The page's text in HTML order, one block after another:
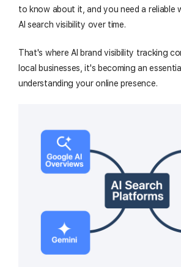
to know about it, and you need a
AI search visibility over time.
That's where AI brand visibility tracking
local businesses, it's becoming an
understanding your online presence.